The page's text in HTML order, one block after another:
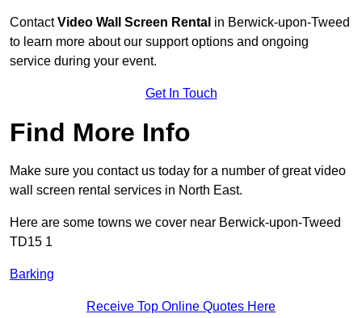
ContactVideo Wall Screen Rental in Berwick-upon-Tweed
to learn more about our support options and ongoing
service during your event.
Get In Touch
Find More Info
Make sure you contact us today for a number of great video
wall screen rental services in North East.
Here are some towns we cover near Berwick-upon-Tweed
TD15 1
Barking
Receive Top Online Quotes Here